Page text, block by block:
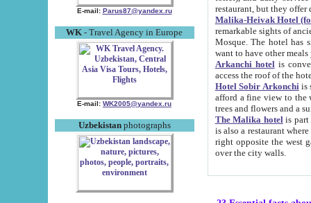
E-mail: Parus87@yandex.ru
WK - Travel Agency in Europe
E-mail: WK2005@yandex.ru
Uzbekistanphotographs
restaurant, but they offer
Malika-Heivak Hotel
remarkable sights of ancient Khiva - Islam Khodja ensemble,
Mosque. The hotel has simply furnished rooms with bathrooms and AC. It also operates as B&B. if you
want to have other
Arkanchi hotelis
Hotel Sobir Arkonchiis
afford a fine view to the walls of Ichan-Kala and other remarkable sights.
trees and flowers
The Malika hotelis part of a
is also a restaurant where breakfast is served, and a gift shop. The
right opposite the west gate of the old city. If you are awake at the right time, you can watch the sunrise
over the city walls.